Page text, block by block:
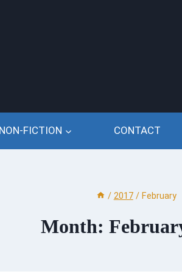
NON-FICTION CONTACT
/ 2017 / February
Month: